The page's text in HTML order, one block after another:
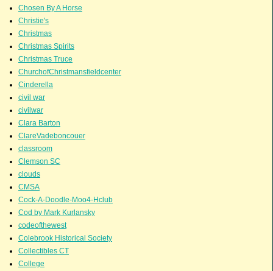
Chosen By A Horse
Christie's
Christmas
Christmas Spirits
Christmas Truce
ChurchofChristmansfieldcenter
Cinderella
civil war
civilwar
Clara Barton
ClareVadeboncouer
classroom
Clemson SC
clouds
CMSA
Cock-A-Doodle-Moo4-Hclub
Cod by Mark Kurlansky
codeofthewest
Colebrook Historical Society
Collectibles CT
College